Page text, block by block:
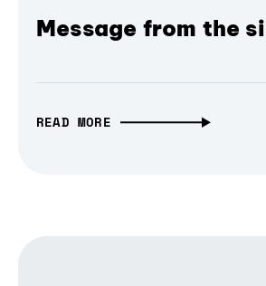
Message from the
READ MORE